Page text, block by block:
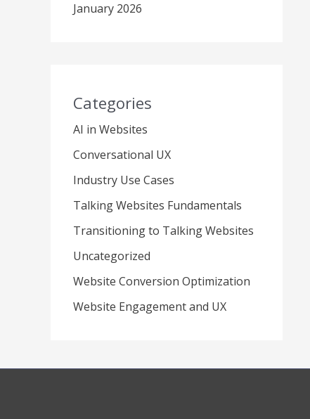
January 2026
Categories
AI in Websites
Conversational UX
Industry Use Cases
Talking Websites Fundamentals
Transitioning to Talking Websites
Uncategorized
Website Conversion Optimization
Website Engagement and UX